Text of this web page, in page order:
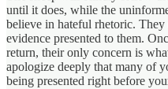
until it does, while the
believe in hateful rhetoric. They
evidence presented to them.
return, their only concern is
apologize deeply that many of
being presented right before